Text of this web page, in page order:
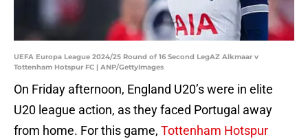
UEFA Europa League 2024/25 Round of 16 Second LegAZ Alkmaar v
Tottenham Hotspur FC | ANP/GettyImages
On Friday afternoon, England U20’s were in elite
U20 league action, as they faced Portugal away
from home. For this game, Tottenham Hotspur